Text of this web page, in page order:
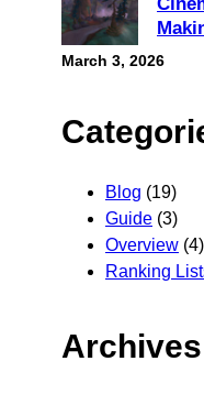
March 3, 2026
Blog (19)
Guide (3)
Overview (4)
Ranking
Archives